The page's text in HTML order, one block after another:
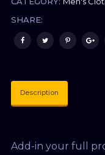
SHARE:
Description
Add-in your full